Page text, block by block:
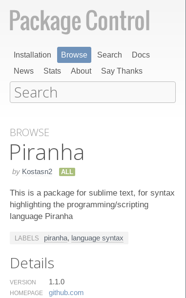
Installation Browse Search
Docs
News
Stats About Say Thanks
BROWSE
Piranha
by Kostasn2 ALL
This is a package for sublime text, for syntax
highlighting the programming/scripting
language Piranha
LABELS piranha, language syntax
Details
VERSION 1.1.0
HOMEPAGE github.​com